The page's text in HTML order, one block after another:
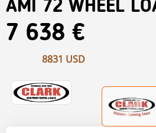
AMI 72 WHEEL
7 638 €
8831 USD